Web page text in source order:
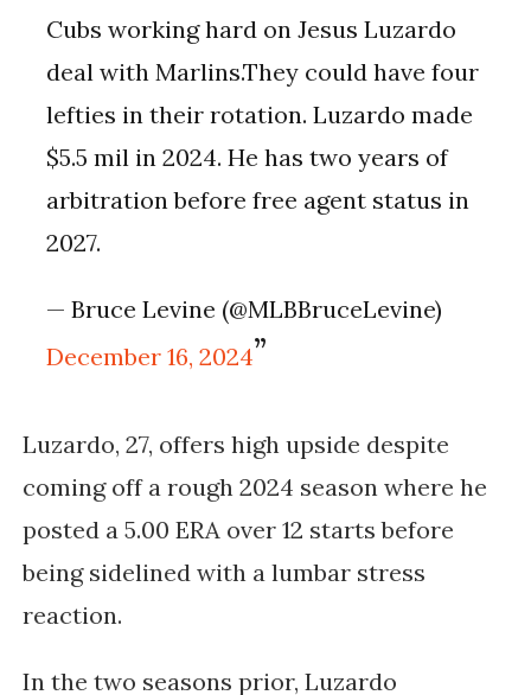
Cubs working hard on Jesus Luzardo
deal with Marlins.They could have four
lefties in their rotation. Luzardo made
$5.5 mil in 2024. He has two years of
arbitration before free agent status in
2027.
— Bruce Levine (@MLBBruceLevine)
December 16, 2024
Luzardo, 27, offers high upside despite
coming off a rough 2024 season where he
posted a 5.00 ERA over 12 starts before
being sidelined with a lumbar stress
reaction.
In the two seasons prior, Luzardo